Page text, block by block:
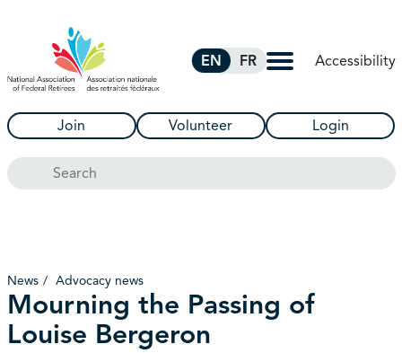
EN FR Accessibility
Join Volunteer Login
Search
News Advocacy news
Mourning the Passing of
Louise Bergeron